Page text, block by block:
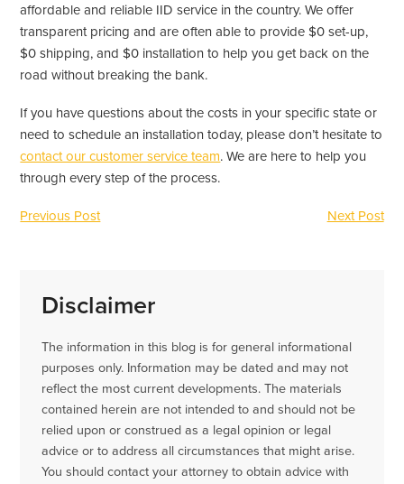
affordable and reliable IID service in the country. We offer
transparent pricing and are often able to provide $0 set-up,
$0 shipping, and $0 installation to help you get back on the
road without breaking the bank.
If you have questions about the costs in your specific state or
need to schedule an installation today, please don’t hesitate to
contact our customer service team. We are here to help you
through every step of the process.
Previous Post Next Post
Disclaimer
The information in this blog is for general informational
purposes only. Information may be dated and may not
reflect the most current developments. The materials
contained herein are not intended to and should not be
relied upon or construed as a legal opinion or legal
advice or to address all circumstances that might arise.
You should contact your attorney to obtain advice with